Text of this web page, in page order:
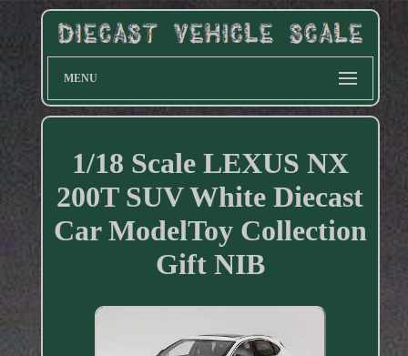
MENU
1/18 Scale LEXUS NX
200T SUV White Diecast
Car ModelToy Collection
Gift NIB